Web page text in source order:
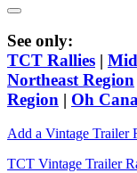
See only:
TCT Rallies |
Northeast Region
Region | Oh
Add a Vintage Trailer
TCT Vintage Trailer